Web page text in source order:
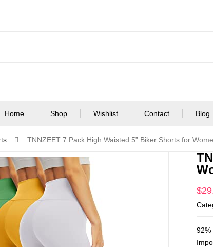
Home Shop Wishlist Contact Blog
TNNZEET 7 Pack High Waisted 5” Biker Shorts for
$
92%